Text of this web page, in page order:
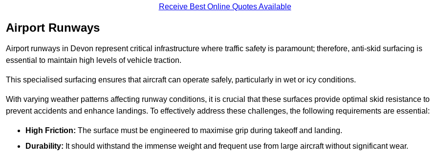
Receive Best Online Quotes Available
Airport Runways
Airport runways in Devon represent critical infrastructure where traffic safety is paramount; therefore, anti-skid surfacing is
essential to maintain high levels of vehicle traction.
This specialised surfacing ensures that aircraft can operate safely, particularly in wet or icy conditions.
With varying weather patterns affecting runway conditions, it is crucial that these surfaces provide optimal skid resistance to
prevent accidents and enhance landings. To effectively address these challenges, the following requirements are essential:
High Friction: The surface must be engineered to maximise grip during takeoff and landing.
Durability: It should withstand the immense weight and frequent use from large aircraft without significant wear.